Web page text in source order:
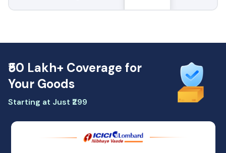
₹50 Lakh+ Coverage for
Your Goods
Starting at Just ₹299